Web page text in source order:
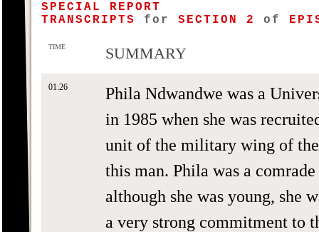
SPECIAL REPORT
TRANSCRIPTS for SECTION 2 of
TIME SUMMARY
01:26
Phila Ndwandwe was a
in 1985 when she was
unit of the military wing of
this man. Phila was a
although she was young, she
a very strong commitment to